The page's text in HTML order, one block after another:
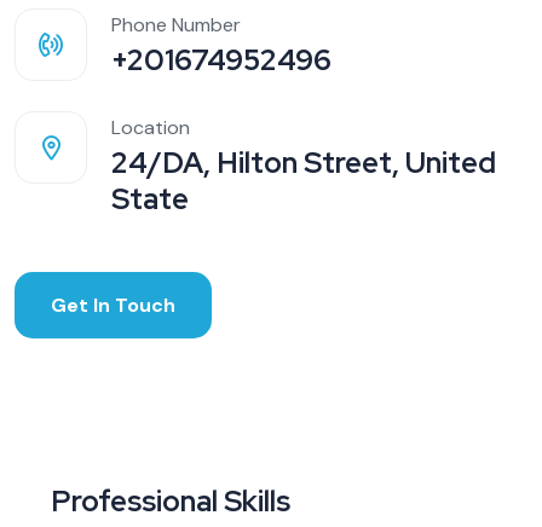
Phone Number
+201674952496
Location
24/DA, Hilton Street, United
State
Get In Touch
Professional Skills